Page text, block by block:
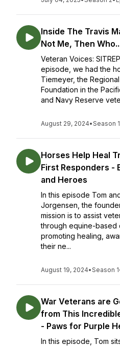
Inside The Travis
Not Me, Then
Veteran Voices:
episode, we had the
Tiemeyer, the
Foundation in the
and Navy Reserve
August 29, 2024•Season 1
Horses Help Heal
First Responders -
and Heroes
In this episode Tom
Jorgensen, the
mission is to assist
through equine-based
promoting healing,
their ne...
August 19, 2024•Season 1
War Veterans are
from This
- Paws for Purple
In this episode, Tom